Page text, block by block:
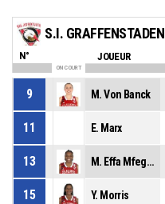
S.I. GRAFFENSTADEN
N° JOUEUR
ON COURT
9 M. Von Banck
11 E. Marx
13 M. Effa Mfegue
15 Y. Morris